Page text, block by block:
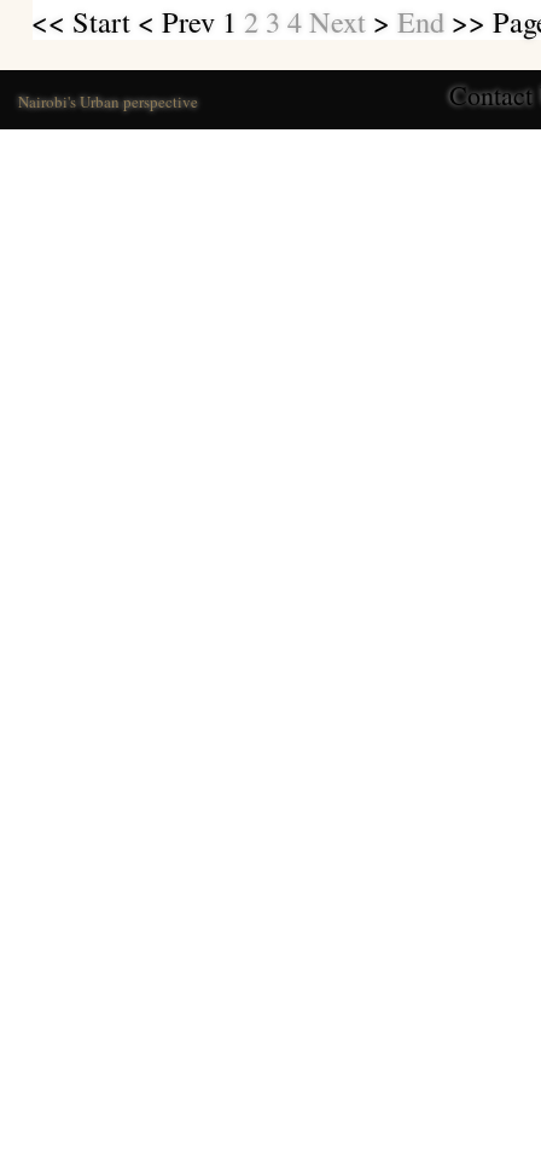
<< Start <Prev 1 2 3 4Next >End >>
Nairobi's Urban perspective